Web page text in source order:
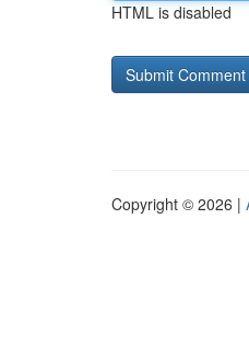
HTML is disabled
Copyright © 2026 |